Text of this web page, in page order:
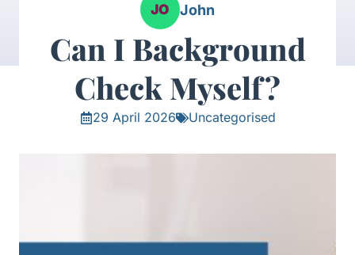
John
Can I Background
Check Myself?
29 April 2026 Uncategorised